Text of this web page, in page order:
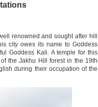
renowned and sought after hill
city owes its name to Goddess
Goddess Kali. A temple for this
the Jakhu Hill forest in the 19th
during their occupation of the